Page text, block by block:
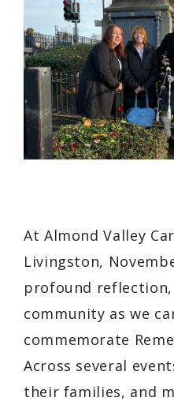
At Almond Valley
Livingston,
profound
community as we
commemorate
Across several
their families, and